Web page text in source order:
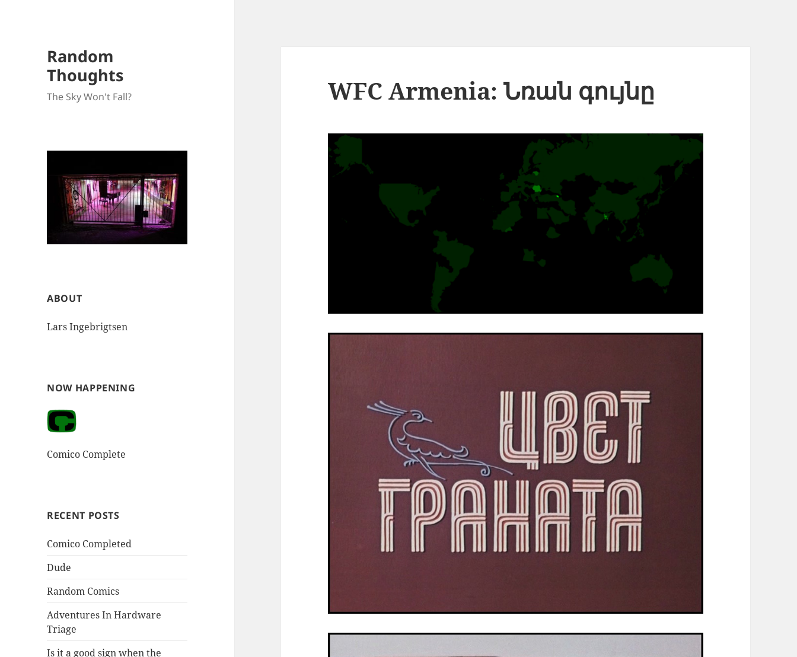
Random
Thoughts
The Sky Won't Fall?
ABOUT
Lars Ingebrigtsen
NOW HAPPENING
Comico Complete
RECENT POSTS
Comico Completed
Dude
Random Comics
Adventures In Hardware
Triage
Is it a good sign when the
WFC Armenia: Նռան գույնը